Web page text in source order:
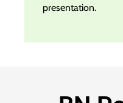
presentation.